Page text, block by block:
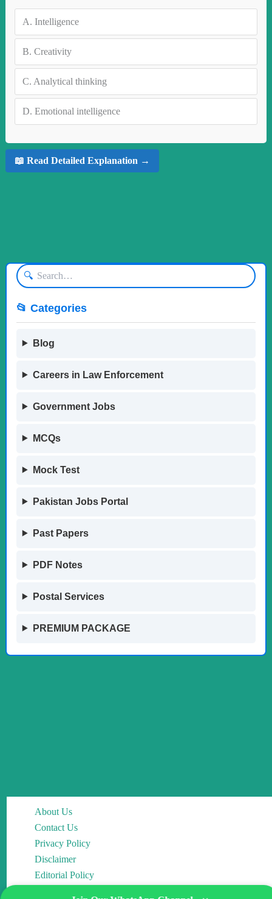
A. Intelligence
B. Creativity
C. Analytical thinking
D. Emotional intelligence
📖 Read Detailed Explanation →
🔍
📂 Categories
Blog
Careers in Law Enforcement
Government Jobs
MCQs
Mock Test
Pakistan Jobs Portal
Past Papers
PDF Notes
Postal Services
PREMIUM PACKAGE
About Us
Contact Us
Privacy Policy
Disclaimer
Editorial Policy